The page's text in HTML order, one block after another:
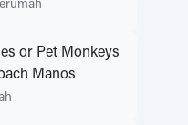
Terumah
or Pet Monkeys
Manos